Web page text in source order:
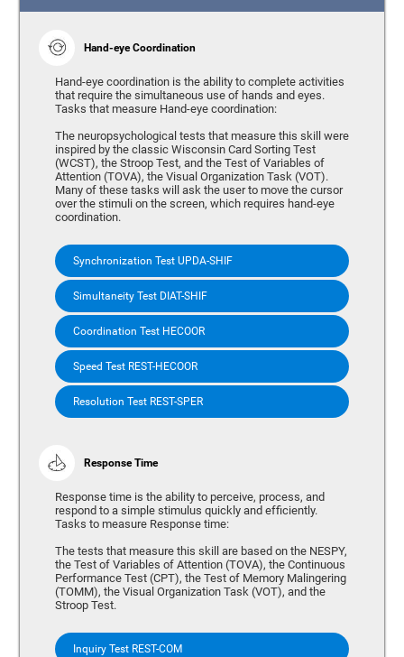
Hand-eye Coordination
Hand-eye coordination is the ability to complete activities
that require the simultaneous use of hands and eyes.
Tasks that measure Hand-eye coordination:
The neuropsychological tests that measure this skill were
inspired by the classic Wisconsin Card Sorting Test
(WCST), the Stroop Test, and the Test of Variables of
Attention (TOVA), the Visual Organization Task (VOT).
Many of these tasks will ask the user to move the cursor
over the stimuli on the screen, which requires hand-eye
coordination.
Synchronization Test UPDA-SHIF
Simultaneity Test DIAT-SHIF
Coordination Test HECOOR
Speed Test REST-HECOOR
Resolution Test REST-SPER
Response Time
Response time is the ability to perceive, process, and
respond to a simple stimulus quickly and efficiently.
Tasks to measure Response time:
The tests that measure this skill are based on the NESPY,
the Test of Variables of Attention (TOVA), the Continuous
Performance Test (CPT), the Test of Memory Malingering
(TOMM), the Visual Organization Task (VOT), and the
Stroop Test.
Inquiry Test REST-COM